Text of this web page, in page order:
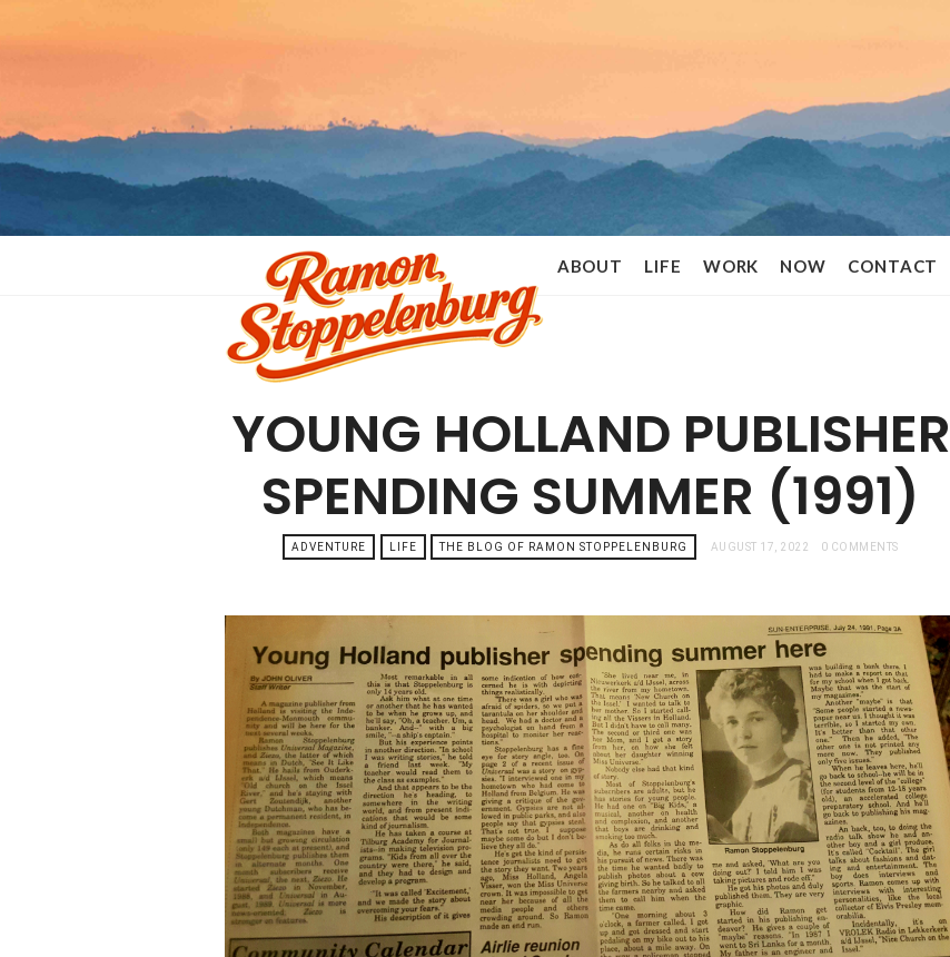
Ramon
Stoppelenburg
ABOUT LIFE WORK NOW CONTACT
YOUNG HOLLAND PUBLISHER
SPENDING SUMMER (1991)
ADVENTURE LIFE THE BLOG OF RAMON STOPPELENBURG AUGUST 17, 2022 0 COMMENTS